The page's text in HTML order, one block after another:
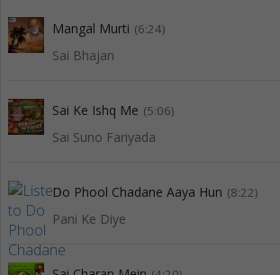
Mangal Murti (6:24)
Sai Bhajan
Sai Ke Ishq Me (5:06)
Sai Suno Fariyada
Do Phool Chadane Aaya Hun (8:22)
Pani Ke Diye